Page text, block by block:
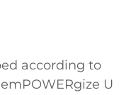
according to
U